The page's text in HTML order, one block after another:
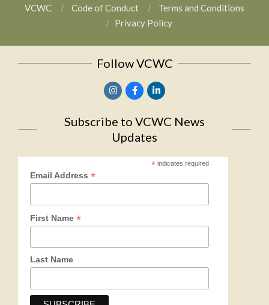
VCWC
Code of Conduct
Terms and Conditions
Privacy Policy
Follow VCWC
Subscribe to VCWC News
Updates
*indicates required
Email Address *
First Name *
Last Name